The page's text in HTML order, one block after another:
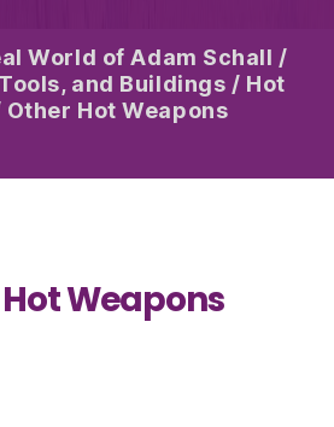
World of Adam Schall /
and Buildings / Hot
Other Hot Weapons
Weapons